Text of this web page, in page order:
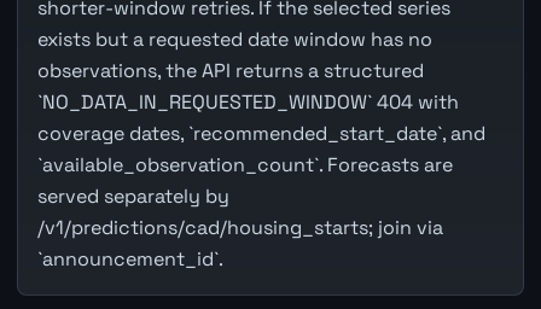
shorter-window retries. If the selected series
exists but a requested date window has no
observations, the API returns a structured
`NO_DATA_IN_REQUESTED_WINDOW` 404 with
coverage dates, `recommended_start_date`, and
`available_observation_count`. Forecasts are
served separately by
/v1/predictions/cad/housing_starts; join via
`announcement_id`.